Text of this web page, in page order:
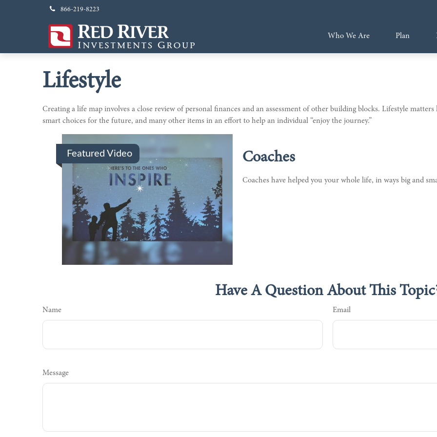
866-219-8223
Who We Are Plan
Lifestyle
Creating a life map involves a close review of personal finances and an assessment of other building blocks. Lifestyle
smart choices for the future, and many other items in an effort to help an individual “enjoy the journey.”
Featured Video Coaches
Coaches have helped you your whole life, in ways big and
Have A Question About This
Name Email
Message